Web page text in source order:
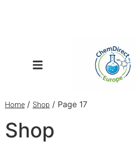
Home / Shop / Page 17
Shop